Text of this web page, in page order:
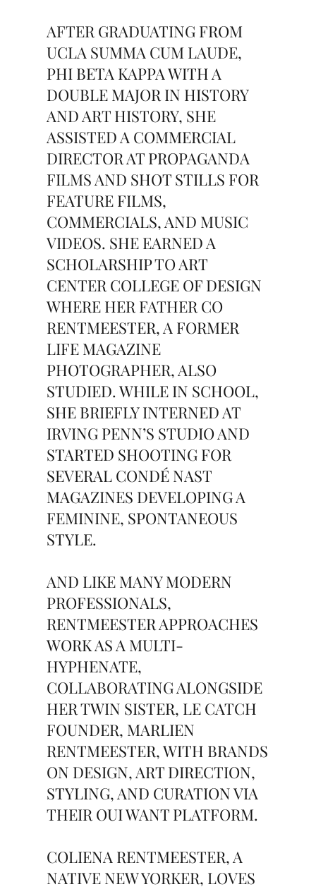
AFTER GRADUATING FROM
UCLA SUMMA CUM LAUDE,
PHI BETA KAPPA WITH A
DOUBLE MAJOR IN HISTORY
AND ART HISTORY, SHE
ASSISTED A COMMERCIAL
DIRECTOR AT PROPAGANDA
FILMS AND SHOT STILLS FOR
FEATURE FILMS,
COMMERCIALS, AND MUSIC
VIDEOS. SHE EARNED A
SCHOLARSHIP TO ART
CENTER COLLEGE OF DESIGN
WHERE HER FATHER CO
RENTMEESTER, A FORMER
LIFE MAGAZINE
PHOTOGRAPHER, ALSO
STUDIED. WHILE IN SCHOOL,
SHE BRIEFLY INTERNED AT
IRVING PENN’S STUDIO AND
STARTED SHOOTING FOR
SEVERAL CONDÉ NAST
MAGAZINES DEVELOPING A
FEMININE, SPONTANEOUS
STYLE.
AND LIKE MANY MODERN
PROFESSIONALS,
RENTMEESTER APPROACHES
WORK AS A MULTI-
HYPHENATE,
COLLABORATING ALONGSIDE
HER TWIN SISTER, LE CATCH
FOUNDER, MARLIEN
RENTMEESTER, WITH BRANDS
ON DESIGN, ART DIRECTION,
STYLING, AND CURATION VIA
THEIR OUI WANT PLATFORM.
COLIENA RENTMEESTER, A
NATIVE NEW YORKER, LOVES